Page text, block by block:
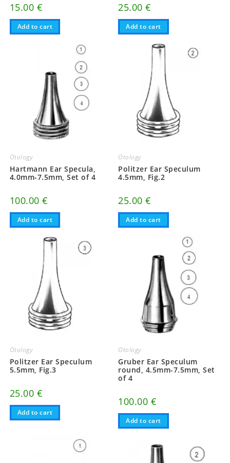
15.00 €
Add to cart
25.00€
Add to cart
Otology
Hartmann Ear Specula,
4.0mm-7.5mm, Set of 4
100.00€
Add to cart
Otology
Politzer Ear Speculum
4.5mm, Fig.2
25.00€
Add to cart
Otology
Politzer Ear Speculum
5.5mm, Fig.3
25.00 €
Add to cart
Otology
Gruber Ear Speculum
round, 4.5mm-7.5mm, Set
of 4
100.00 €
Add to cart